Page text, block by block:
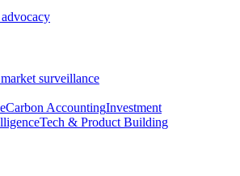
surveillance
Carbon AccountingInvestment
Tech & Product Building